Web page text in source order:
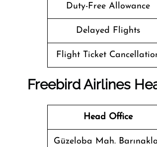
Duty-Free Allowance
Delayed Flights
Flight Ticket
Freebird Airlines
Head Office
Güzeloba Mah.